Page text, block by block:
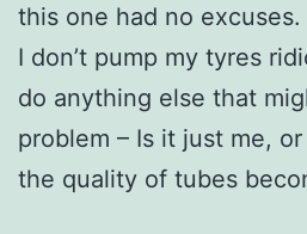
this one had no excuses.
I don’t pump my tyres
do anything else that
problem – Is it just me,
the quality of tubes